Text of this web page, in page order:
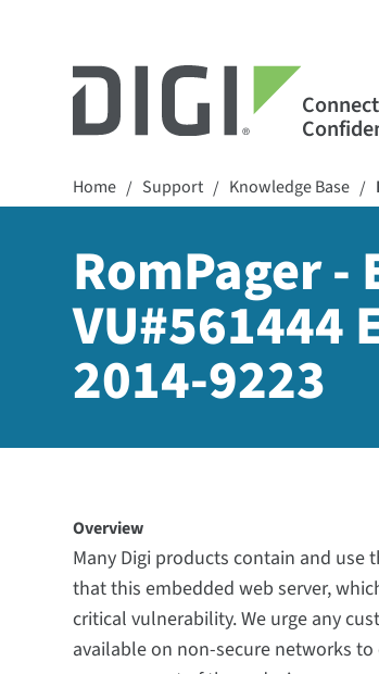
Home / Support / Knowledge Base /
RomPager
VU#561444
2014-9223
Overview
Many Digi products contain and use
that this embedded web server,
critical vulnerability. We urge any
available on non-secure networks